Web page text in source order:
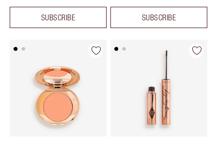
SUBSCRIBE SUBSCRIBE